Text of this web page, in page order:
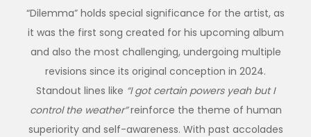
“Dilemma” holds special significance for the artist, as
it was the first song created for his upcoming album
and also the most challenging, undergoing multiple
revisions since its original conception in 2024.
Standout lines like “I got certain powers yeah but I
control the weather”reinforce the theme of human
superiority and self-awareness. With past accolades